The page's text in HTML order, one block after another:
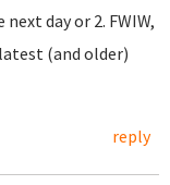
day or 2. FWIW,
(and older)
reply